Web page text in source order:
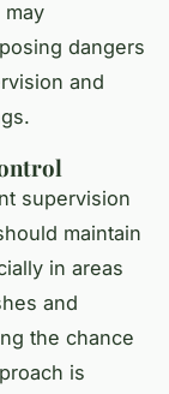
dangers
and
supervision
maintain
in areas
and
the chance
is